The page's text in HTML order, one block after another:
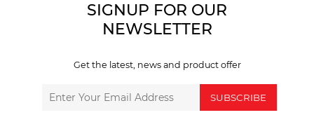
SIGNUP FOR OUR
NEWSLETTER
Get the latest, news and product offer
SUBSCRIBE